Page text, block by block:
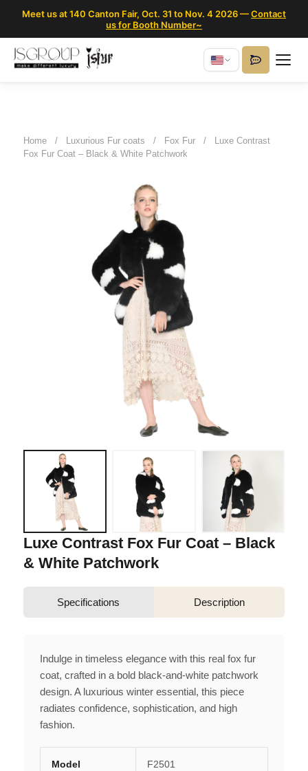
Meet us at 140 Canton Fair, Oct. 31 to Nov. 4 2026 —Contact
us for Booth Number~
Home / Luxurious Fur coats / Fox Fur /
Luxe Contrast
Fox Fur Coat – Black & White Patchwork
Luxe Contrast Fox Fur Coat – Black
& White Patchwork
Specifications Description
Indulge in timeless elegance with this real fox fur
coat, crafted in a bold black-and-white patchwork
design. A luxurious winter essential, this piece
radiates confidence, sophistication, and high
fashion.
Model F2501